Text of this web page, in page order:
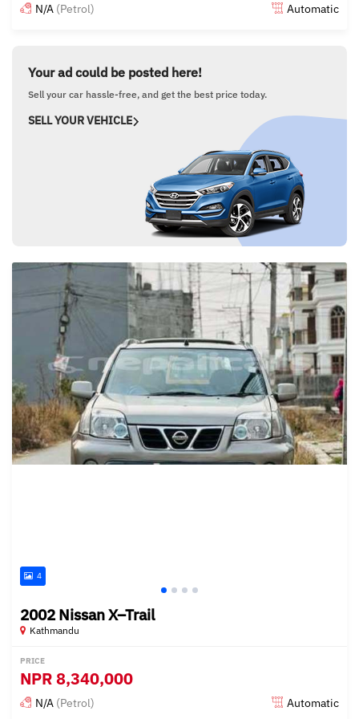
N/A (Petrol) Automatic
Your ad could be posted here!
Sell your car hassle-free, and get the best price today.
SELL YOUR VEHICLE
4
2002 Nissan X–Trail
Kathmandu
PRICE
NPR8,340,000
N/A (Petrol) Automatic